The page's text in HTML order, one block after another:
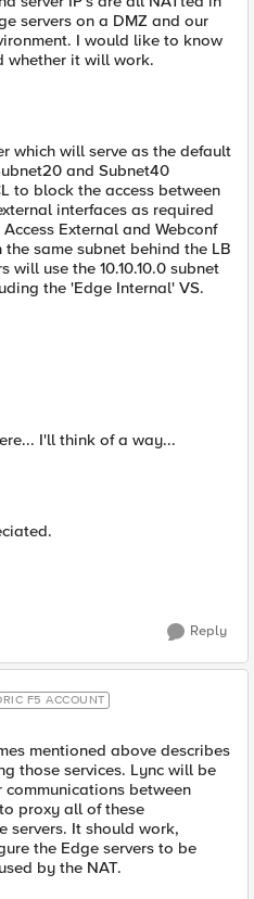
servers on a DMZ and our
I would like to know
whether it will work.
which will serve as the default
and Subnet40
to block the access between
interfaces as required
External and Webconf
same subnet behind the LB
will use the 10.10.10.0 subnet
the 'Edge Internal' VS.
I'll think of a way...
Reply
F5 ACCOUNT
mentioned above describes
those services. Lync will be
between
proxy all of these
servers. It should work,
the Edge servers to be
by the NAT.